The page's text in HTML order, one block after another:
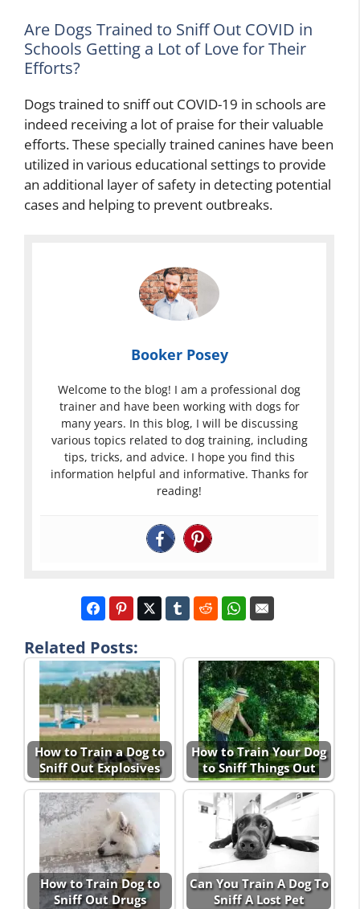
Are Dogs Trained to Sniff Out COVID in
Schools Getting a Lot of Love for Their
Efforts?
Dogs trained to sniff out COVID-19 in schools are
indeed receiving a lot of praise for their valuable
efforts. These specially trained canines have been
utilized in various educational settings to provide
an additional layer of safety in detecting potential
cases and helping to prevent outbreaks.
Booker Posey
Welcome to the blog! I am a professional dog
trainer and have been working with dogs for
many years. In this blog, I will be discussing
various topics related to dog training, including
tips, tricks, and advice. I hope you find this
information helpful and informative. Thanks for
reading!
Related Posts:
How to Train a Dog to
Sniff Out Explosives
How to Train Your Dog
to Sniff Things Out
How to Train Dog to
Sniff Out Drugs
Can You Train A Dog To
Sniff A Lost Pet